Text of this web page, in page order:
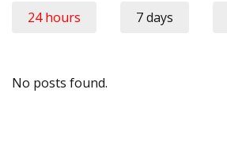
24 hours 7 days
No posts found.